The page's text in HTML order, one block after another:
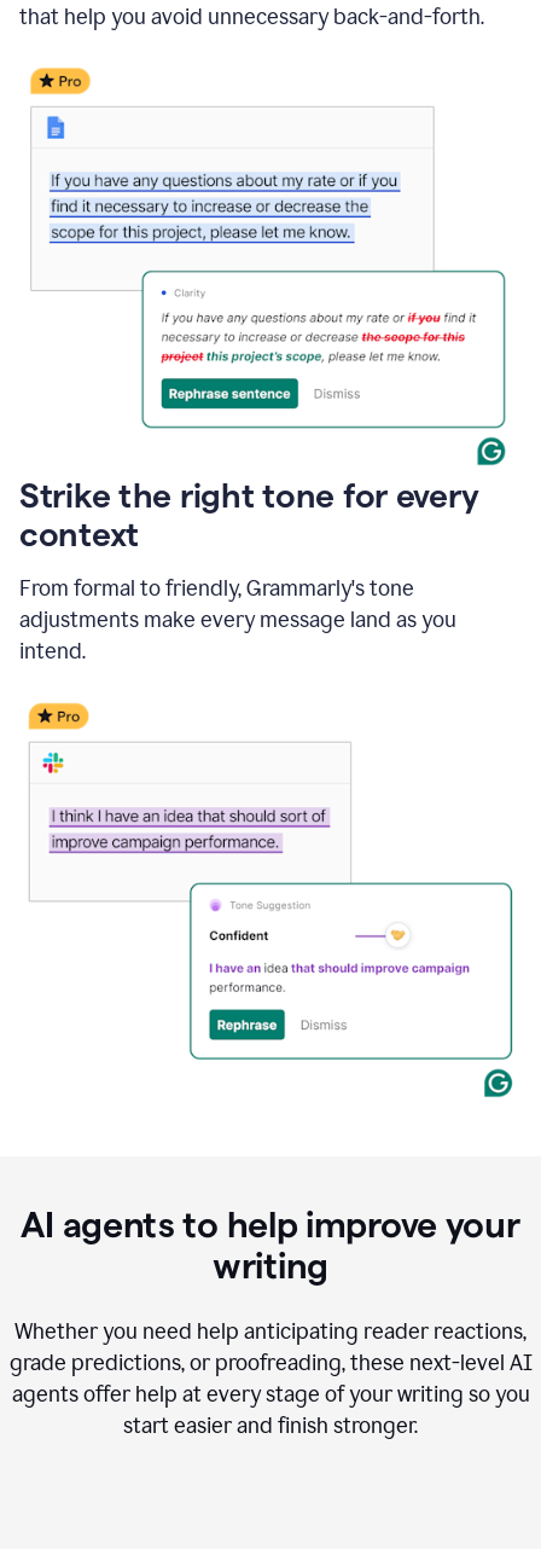
that help you avoid unnecessary back-and-forth.
Strike the right tone for every
context
From formal to friendly, Grammarly's tone
adjustments make every message land as you
intend.
AI agents to help improve your
writing
Whether you need help anticipating reader reactions,
grade predictions, or proofreading, these next-level AI
agents offer help at every stage of your writing so you
start easier and finish stronger.